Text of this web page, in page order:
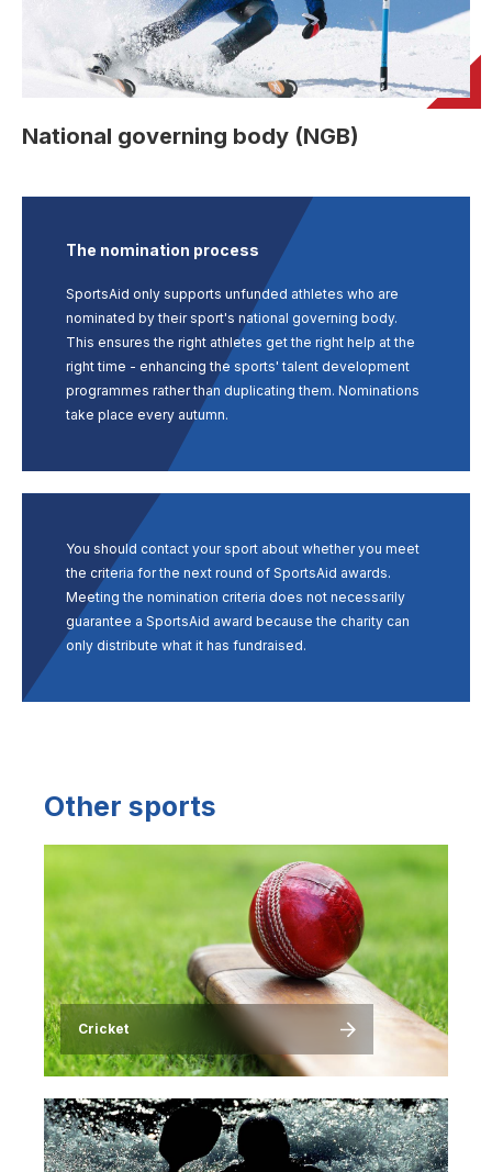
Alumni
Our Programmes
TASS
Backing The Best
SportsAid Stories
SportsAid Connect
Athlete Stories
Alumni Testimonials
One-to-Watch Award
Fundraising
BACK
Fundraising
Fundraise For Us
Make A Donation
Leave A Legacy
Our Partners
Partner Stories
Become a Partner
Partner FAQs
Sport England
News & Insights
News
SportsAid Vault
Thought Leadership
Research & Insights
Athlete Survey
User account menu
Regions & Nations
BACK
Regions & Nations
SportsAid in Northern Ireland
SportsAid Scotland
Help & Support
BelievePerform
Practitioners
Contact Us
Donate
National governing body (NGB)
The nomination process
SportsAid only supports unfunded athletes who are
nominated by their sport's national governing body.
This ensures the right athletes get the right help at the
right time - enhancing the sports' talent development
programmes rather than duplicating them. Nominations
take place every autumn.
You should contact your sport about whether you meet
the criteria for the next round of SportsAid awards.
Meeting the nomination criteria does not necessarily
guarantee a SportsAid award because the charity can
only distribute what it has fundraised.
Other sports
Cricket
Image